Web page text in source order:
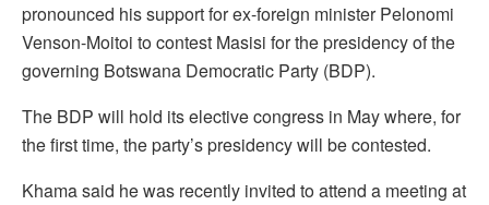
pronounced his support for ex-foreign minister Pelonomi
Venson-Moitoi to contest Masisi for the presidency of the
governing Botswana Democratic Party (BDP).
The BDP will hold its elective congress in May where, for
the first time, the party’s presidency will be contested.
Khama said he was recently invited to attend a meeting at